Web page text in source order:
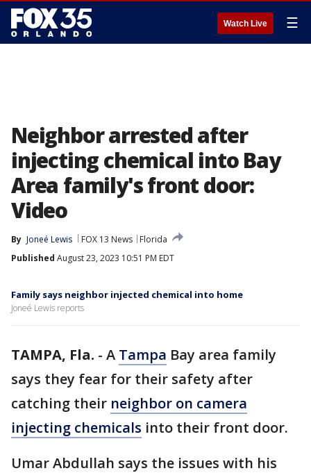
Watch Live ☰
Neighbor arrested after
injecting chemical into Bay
Area family's front door:
Video
By Joneé Lewis FOX 13 News
Florida
Published August 23, 2023 10:51 PM EDT
Family says neighbor injected chemical into home
Joneé Lewis reports
TAMPA, Fla. - A Tampa Bay area family
says they fear for their safety after
catching their neighbor on camera
injecting chemicals into their front door.
Umar Abdullah says the issues with his